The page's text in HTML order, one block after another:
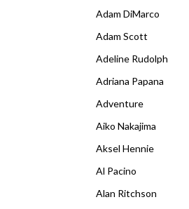
Adam DiMarco
Adam Scott
Adeline Rudolph
Adriana Papana
Adventure
Aiko Nakajima
Aksel Hennie
Al Pacino
Alan Ritchson